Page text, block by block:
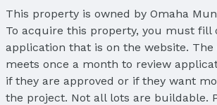
This property is owned by Omaha
To acquire this property, you must fill
application that is on the website.
meets once a month to review
if they are approved or if they want
the project. Not all lots are buildable.